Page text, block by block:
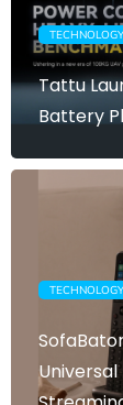
TECHNOLOGY
Tattu
Battery
TECHNOLOGY